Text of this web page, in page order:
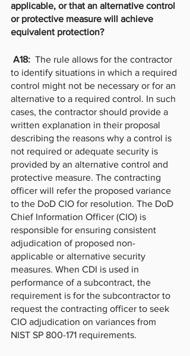
applicable, or that an alternative control
or protective measure will achieve
equivalent protection?
A18: The rule allows for the contractor
to identify situations in which a required
control might not be necessary or for an
alternative to a required control. In such
cases, the contractor should provide a
written explanation in their proposal
describing the reasons why a control is
not required or adequate security is
provided by an alternative control and
protective measure. The contracting
officer will refer the proposed variance
to the DoD CIO for resolution. The DoD
Chief Information Officer (CIO) is
responsible for ensuring consistent
adjudication of proposed non-
applicable or alternative security
measures. When CDI is used in
performance of a subcontract, the
requirement is for the subcontractor to
request the contracting officer to seek
CIO adjudication on variances from
NIST SP 800-171 requirements.